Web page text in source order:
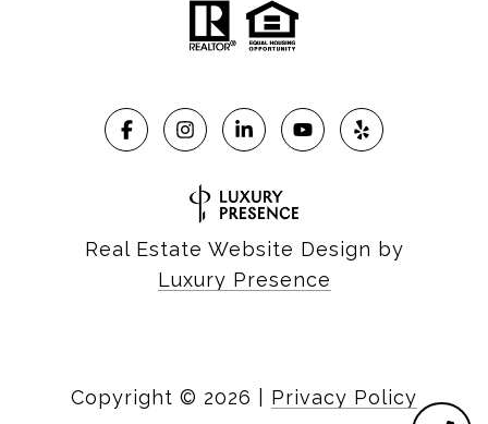
Real Estate Website Design by
Luxury Presence
Copyright © 2026 Privacy Policy